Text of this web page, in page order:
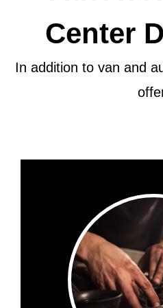
Center
In addition to van and